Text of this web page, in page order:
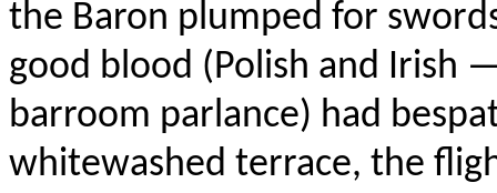
the Baron plumped for
good blood (Polish and Irish
barroom parlance) had
whitewashed terrace, the